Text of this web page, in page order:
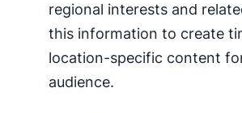
regional interests and
this information to create
location-specific content
audience.